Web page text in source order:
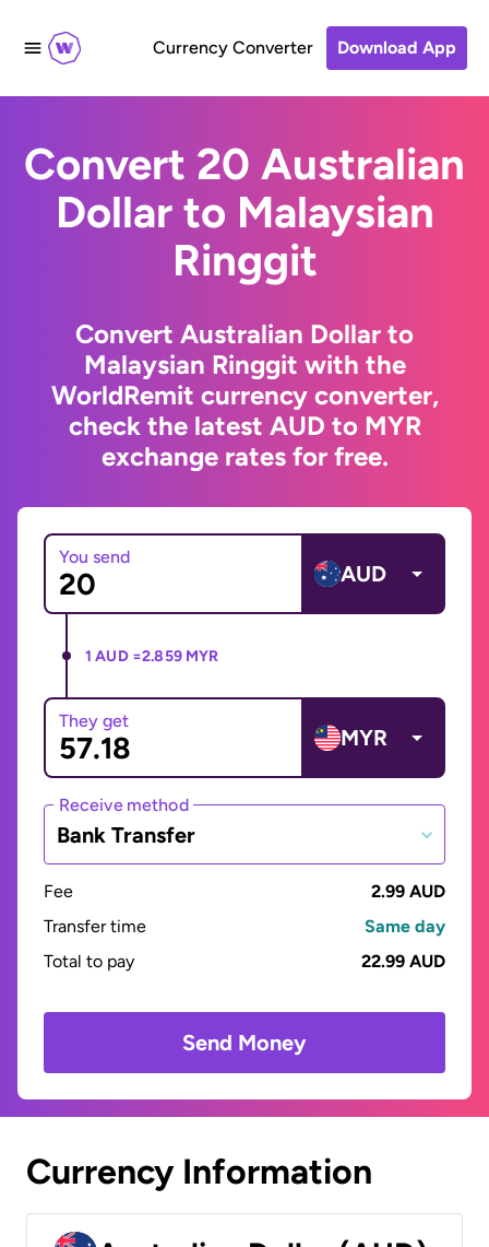
Currency Converter Download App
Convert 20 Australian
Dollar to Malaysian
Ringgit
Convert Australian Dollar to
Malaysian Ringgit with the
WorldRemit currency converter,
check the latest AUD to MYR
exchange rates for free.
You send
AUD
1 AUD =2.859 MYR
They get
MYR
Receive method
Bank Transfer
Fee
2.99 AUD
Transfer time
Same day
Total to pay
22.99 AUD
Send Money
Currency Information